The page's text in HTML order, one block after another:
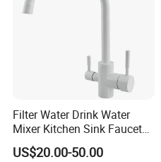
Filter Water Drink Water
Mixer Kitchen Sink Faucet
Three Way Kitchen Tap
US$20.00-50.00